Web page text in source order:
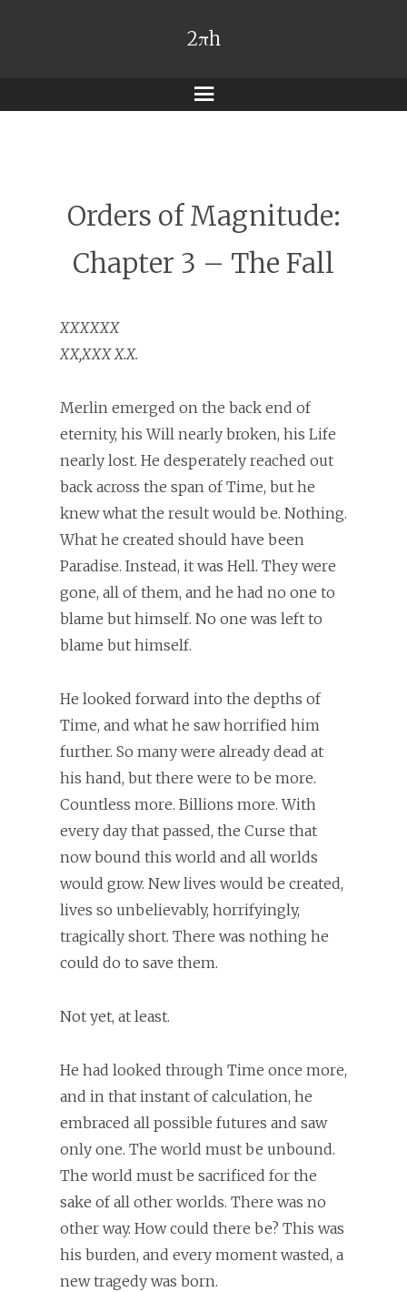
2πh
Menu
Orders of Magnitude:
Chapter 3 – The Fall
XXXXXX
XX,XXX X.X.
Merlin emerged on the back end of
eternity, his Will nearly broken, his Life
nearly lost. He desperately reached out
back across the span of Time, but he
knew what the result would be. Nothing.
What he created should have been
Paradise. Instead, it was Hell. They were
gone, all of them, and he had no one to
blame but himself. No one was left to
blame but himself.
He looked forward into the depths of
Time, and what he saw horrified him
further. So many were already dead at
his hand, but there were to be more.
Countless more. Billions more. With
every day that passed, the Curse that
now bound this world and all worlds
would grow. New lives would be created,
lives so unbelievably, horrifyingly,
tragically short. There was nothing he
could do to save them.
Not yet, at least.
He had looked through Time once more,
and in that instant of calculation, he
embraced all possible futures and saw
only one. The world must be unbound.
The world must be sacrificed for the
sake of all other worlds. There was no
other way. How could there be? This was
his burden, and every moment wasted, a
new tragedy was born.